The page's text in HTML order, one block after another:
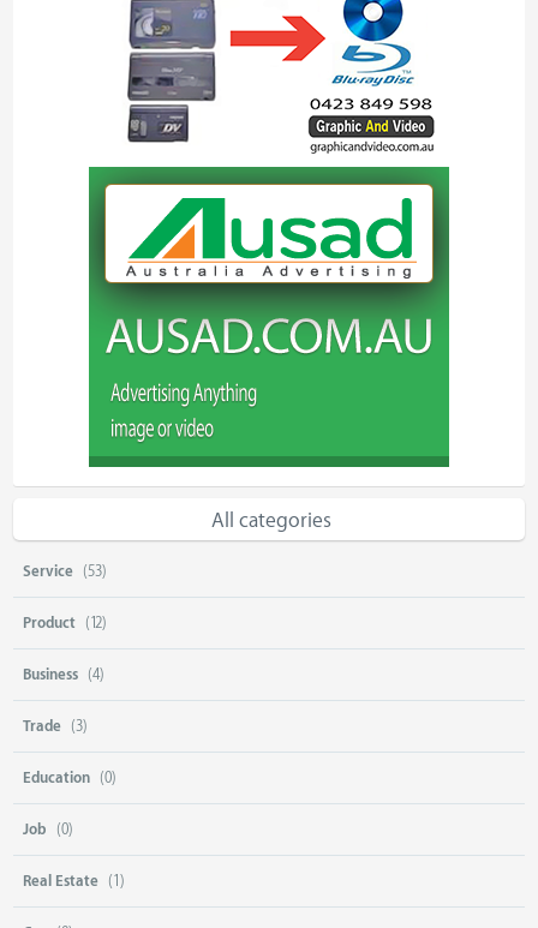
All categories
Service (53)
Product (12)
Business (4)
Trade (3)
Education (0)
Job (0)
Real Estate (1)